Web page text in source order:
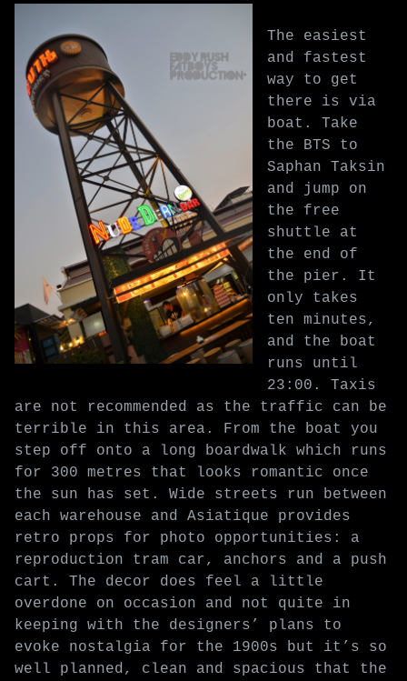
The easiest
and fastest
way to get
there is via
boat. Take
the BTS to
Saphan Taksin
and jump on
the free
shuttle at
the end of
the pier. It
only takes
ten minutes,
and the boat
runs until
23:00. Taxis
are not recommended as the traffic can be
terrible in this area. From the boat you
step off onto a long boardwalk which runs
for 300 metres that looks romantic once
the sun has set. Wide streets run between
each warehouse and Asiatique provides
retro props for photo opportunities: a
reproduction tram car, anchors and a push
cart. The decor does feel a little
overdone on occasion and not quite in
keeping with the designers’ plans to
evoke nostalgia for the 1900s but it’s so
well planned, clean and spacious that the